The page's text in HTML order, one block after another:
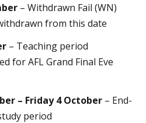
– Withdrawn Fail (WN)
from this date
– Teaching period
for AFL Grand Final Eve
– Friday 4 October – End-
period